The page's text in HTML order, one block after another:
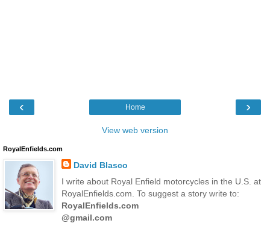
‹ ›
Home
View web version
RoyalEnfields.com
David Blasco
I write about Royal Enfield motorcycles in the U.S. at
RoyalEnfields.com. To suggest a story write to:
RoyalEnfields.com
@gmail.com